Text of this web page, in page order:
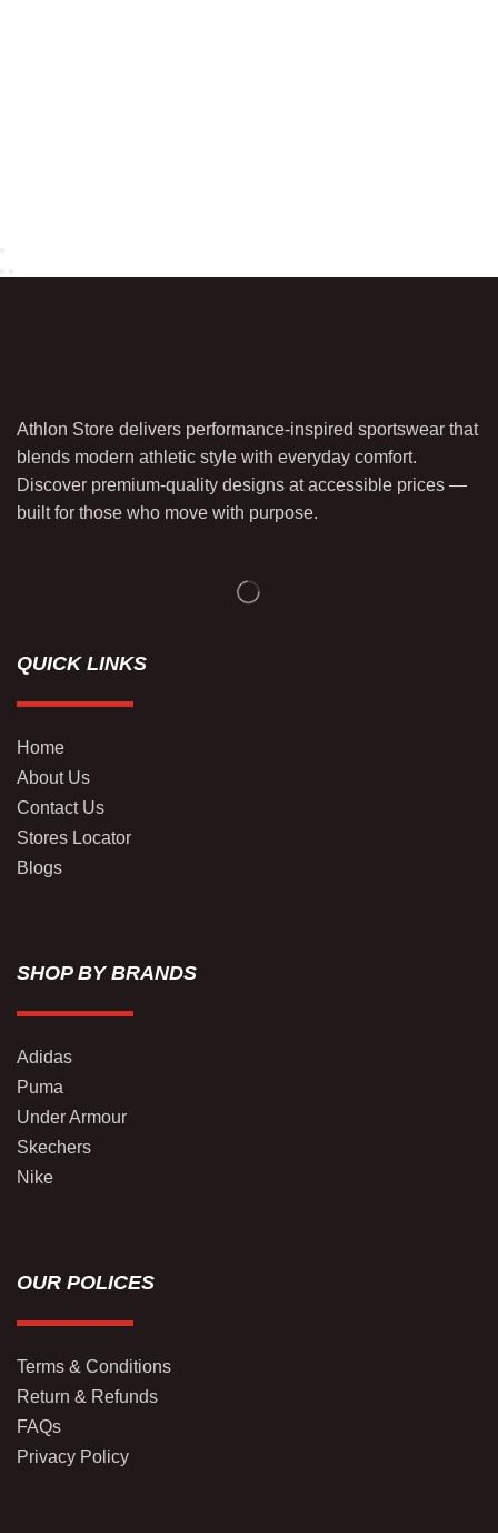
Athlon Store delivers performance-inspired sportswear that
blends modern athletic style with everyday comfort.
Discover premium-quality designs at accessible prices —
built for those who move with purpose.
QUICK LINKS
Home
About Us
Contact Us
Stores Locator
Blogs
SHOP BY BRANDS
Adidas
Puma
Under Armour
Skechers
Nike
OUR POLICES
Terms & Conditions
Return & Refunds
FAQs
Privacy Policy